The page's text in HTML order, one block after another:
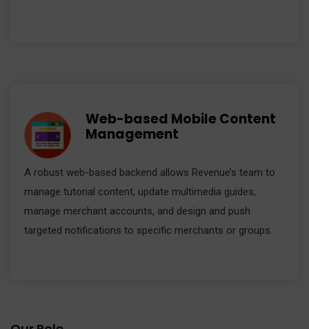
Web-based Mobile Content
Management
A robust web-based backend allows Revenue’s team to
manage tutorial content, update multimedia guides,
manage merchant accounts, and design and push
targeted notifications to specific merchants or groups.